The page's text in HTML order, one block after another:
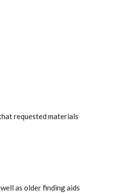
requested materials
as older finding aids